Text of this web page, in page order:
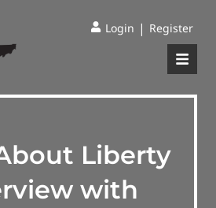
Login | Register
Liberty
with